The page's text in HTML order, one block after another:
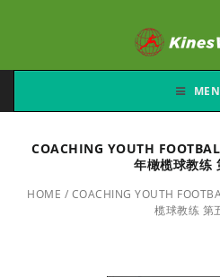
COACHING YOUTH
年橄榄球教练
HOME / COACHING YOUTH
榄球教练 第